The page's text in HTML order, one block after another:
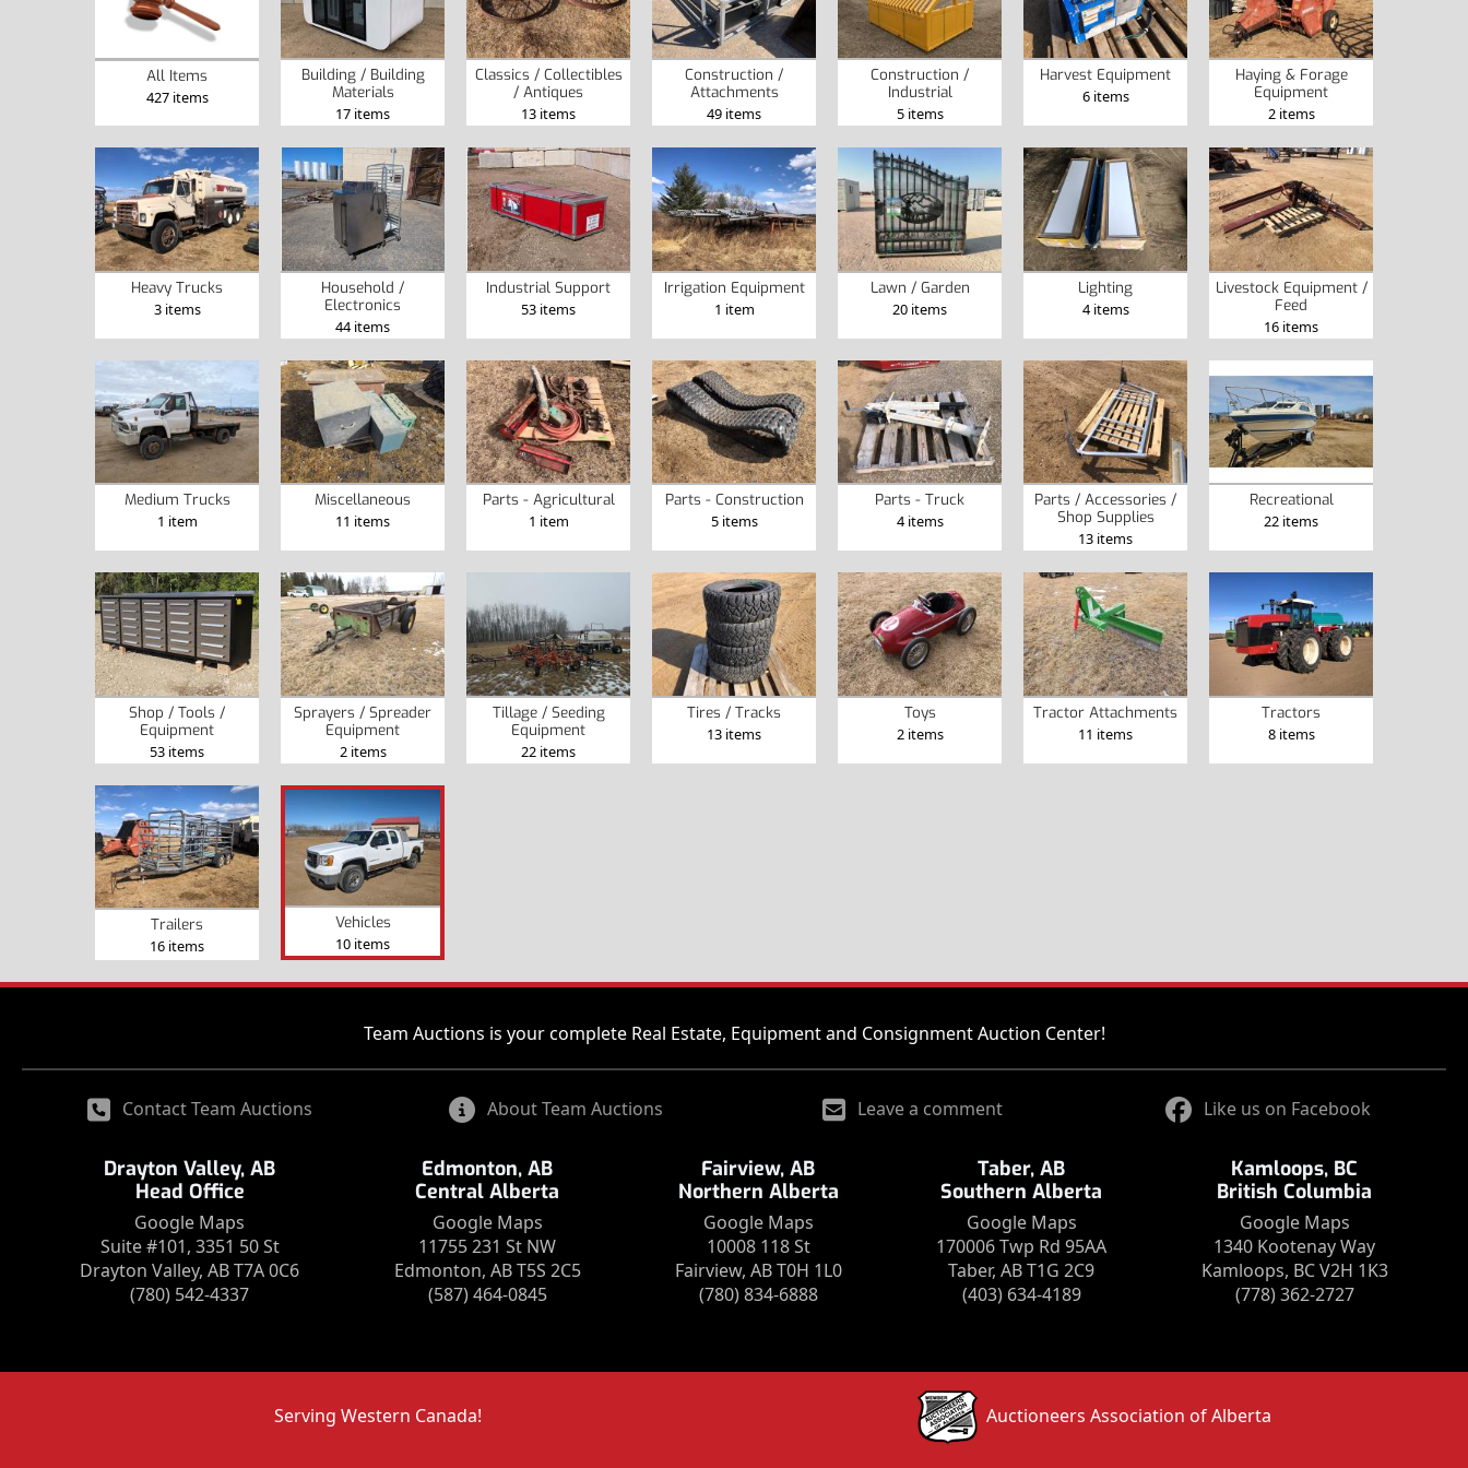
All Items
427 items
Building / Building
Materials
17 items
Classics / Collectibles
/ Antiques
13 items
Construction /
Attachments
49 items
Construction /
Industrial
5 items
Harvest Equipment
6 items
Haying & Forage
Equipment
2 items
Heavy Trucks
3 items
Household /
Electronics
44 items
Industrial Support
53 items
Irrigation Equipment
1 item
Lawn / Garden
20 items
Lighting
4 items
Livestock Equipment /
Feed
16 items
Medium Trucks
1 item
Miscellaneous
11 items
Parts - Agricultural
1 item
Parts - Construction
5 items
Parts - Truck
4 items
Parts / Accessories /
Shop Supplies
13 items
Recreational
22 items
Shop / Tools /
Equipment
53 items
Sprayers / Spreader
Equipment
2 items
Tillage / Seeding
Equipment
22 items
Tires / Tracks
13 items
Toys
2 items
Tractor Attachments
11 items
Tractors
8 items
Trailers
16 items
Vehicles
10 items
Team Auctions is your complete Real Estate, Equipment and Consignment Auction Center!
Contact Team Auctions About Team Auctions Leave a comment Like us on Facebook
Drayton Valley, AB
Head Office
Google Maps
Suite #101, 3351 50 St
Drayton Valley, AB T7A 0C6
(780) 542-4337
Edmonton, AB
Central Alberta
Google Maps
11755 231 St NW
Edmonton, AB T5S 2C5
(587) 464-0845
Fairview, AB
Northern Alberta
Google Maps
10008 118 St
Fairview, AB T0H 1L0
(780) 834-6888
Taber, AB
Southern Alberta
Google Maps
170006 Twp Rd 95AA
Taber, AB T1G 2C9
(403) 634-4189
Kamloops, BC
British Columbia
Google Maps
1340 Kootenay Way
Kamloops, BC V2H 1K3
(778) 362-2727
Serving Western Canada! Auctioneers Association of Alberta